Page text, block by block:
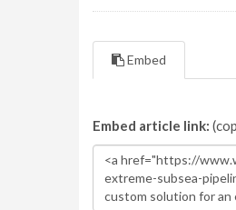
Embed
Embed article link: